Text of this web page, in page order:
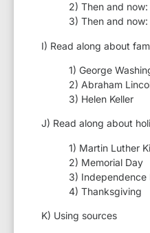
2) Then and
3) Then and
I) Read along about
1) George
2) Abraham
3) Helen Keller
J) Read along about
1) Martin Luther
2) Memorial Day
3) Independence
4) Thanksgiving
K) Using sources